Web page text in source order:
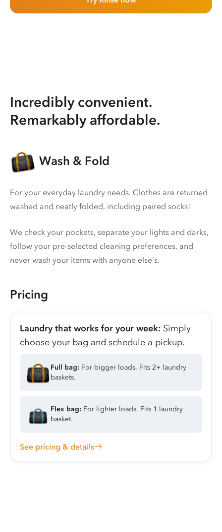
Incredibly convenient.
Remarkably affordable.
Wash & Fold
For your everyday laundry needs. Clothes are returned
washed and neatly folded, including paired socks!
We check your pockets, separate your lights and darks,
follow your pre-selected cleaning preferences, and
never wash your items with anyone else’s.
Pricing
Laundry that works for your week: Simply
choose your bag and schedule a pickup.
Full bag: For bigger loads. Fits 2+ laundry
baskets.
Flex bag: For lighter loads. Fits 1 laundry
basket.
See pricing & details